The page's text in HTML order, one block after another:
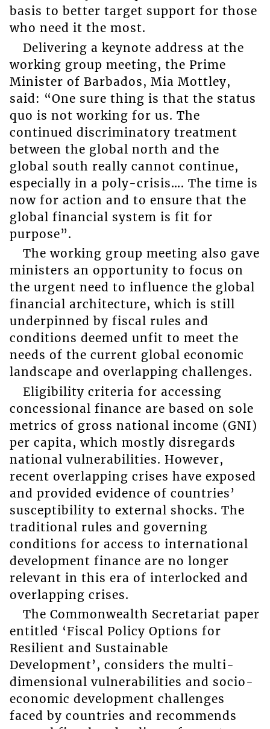
basis to better target support for those
who need it the most.
Delivering a keynote address at the
working group meeting, the Prime
Minister of Barbados, Mia Mottley,
said: “One sure thing is that the status
quo is not working for us. The
continued discriminatory treatment
between the global north and the
global south really cannot continue,
especially in a poly-crisis…. The time is
now for action and to ensure that the
global financial system is fit for
purpose”.
The working group meeting also gave
ministers an opportunity to focus on
the urgent need to influence the global
financial architecture, which is still
underpinned by fiscal rules and
conditions deemed unfit to meet the
needs of the current global economic
landscape and overlapping challenges.
Eligibility criteria for accessing
concessional finance are based on sole
metrics of gross national income (GNI)
per capita, which mostly disregards
national vulnerabilities. However,
recent overlapping crises have exposed
and provided evidence of countries’
susceptibility to external shocks. The
traditional rules and governing
conditions for access to international
development finance are no longer
relevant in this era of interlocked and
overlapping crises.
The Commonwealth Secretariat paper
entitled ‘Fiscal Policy Options for
Resilient and Sustainable
Development’, considers the multi-
dimensional vulnerabilities and socio-
economic development challenges
faced by countries and recommends